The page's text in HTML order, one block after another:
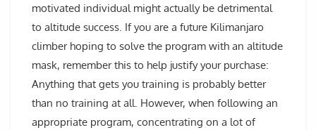
motivated individual might actually be detrimental
to altitude success. If you are a future Kilimanjaro
climber hoping to solve the program with an altitude
mask, remember this to help justify your purchase:
Anything that gets you training is probably better
than no training at all. However, when following an
appropriate program, concentrating on a lot of